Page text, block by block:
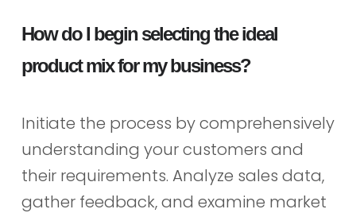
How do I begin selecting the ideal
product mix for my business?
Initiate the process by comprehensively
understanding your customers and
their requirements. Analyze sales data,
gather feedback, and examine market